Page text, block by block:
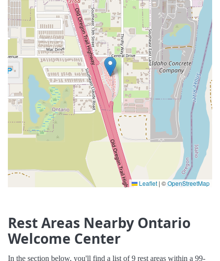
Leaflet | ©OpenStreetMap
Rest Areas Nearby Ontario
Welcome Center
In the section below, you'll find a list of 9 rest areas within a 99-